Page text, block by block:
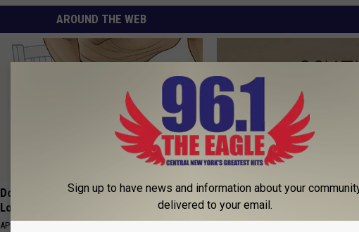
AROUND THE WEB
Doctor Begs Seniors: Do This to Stop
Losing Muscle
APEXLABS
Sciatica is Not From a
Meet The Real Enemy of
This)
Sign up to have news and information about your
delivered to your email.